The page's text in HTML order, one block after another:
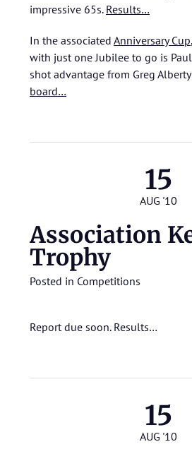
impressive 65s. Results…
In the associated Anniversary Cup
with just one Jubilee to go is
shot advantage from Greg
board…
15
AUG '10
Association
Trophy
Posted in Competitions
Report due soon. Results…
15
AUG '10